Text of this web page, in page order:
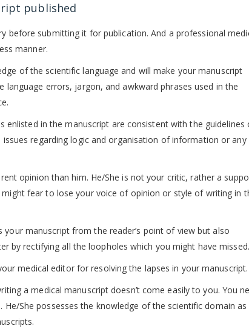
published
before submitting it for publication. And a professional
manner.
of the scientific language and will make your manuscript
errors, jargon, and awkward phrases used in the
in the manuscript are consistent with the guidelines
regarding logic and organisation of information or any
opinion than him. He/She is not your critic, rather a
fear to lose your voice of opinion or style of writing in
manuscript from the reader’s point of view but also
by rectifying all the loopholes which you might have missed.
medical editor for resolving the lapses in your manuscript.
a medical manuscript doesn’t come easily to you. You
She possesses the knowledge of the scientific domain as